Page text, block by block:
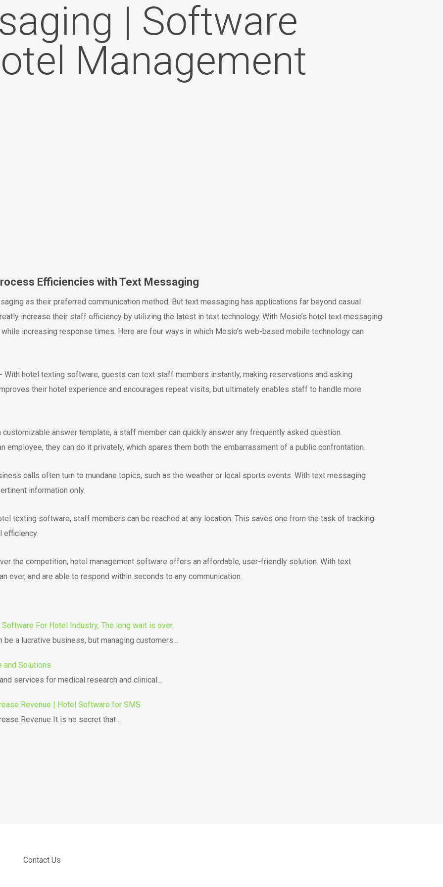
| Software
Management
Efficiencies with Text Messaging
as their preferred communication method. But text messaging has applications far beyond casual
increase their staff efficiency by utilizing the latest in text technology. With Mosio’s hotel text messaging
increasing response times. Here are four ways in which Mosio’s web-based mobile technology can
With hotel texting software, guests can text staff members instantly, making reservations and asking
their hotel experience and encourages repeat visits, but ultimately enables staff to handle more
customizable answer template, a staff member can quickly answer any frequently asked question.
employee, they can do it privately, which spares them both the embarrassment of a public confrontation.
calls often turn to mundane topics, such as the weather or local sports events. With text messaging
information only.
texting software, staff members can be reached at any location. This saves one from the task of tracking
efficiency.
the competition, hotel management software offers an affordable, user-friendly solution. With text
ever, and are able to respond within seconds to any communication.
For Hotel Industry, The long wait is over
a lucrative business, but managing customers…
and Solutions
services for medical research and clinical…
Revenue | Hotel Software for SMS
Revenue It is no secret that…
Contact Us